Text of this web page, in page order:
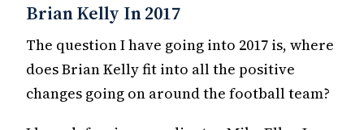
Brian Kelly In 2017
The question I have going into 2017 is, where
does Brian Kelly fit into all the positive
changes going on around the football team?